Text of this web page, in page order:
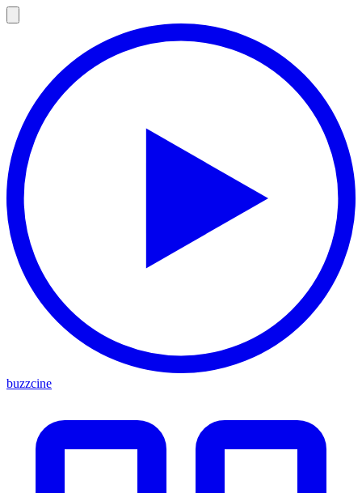
buzzcine